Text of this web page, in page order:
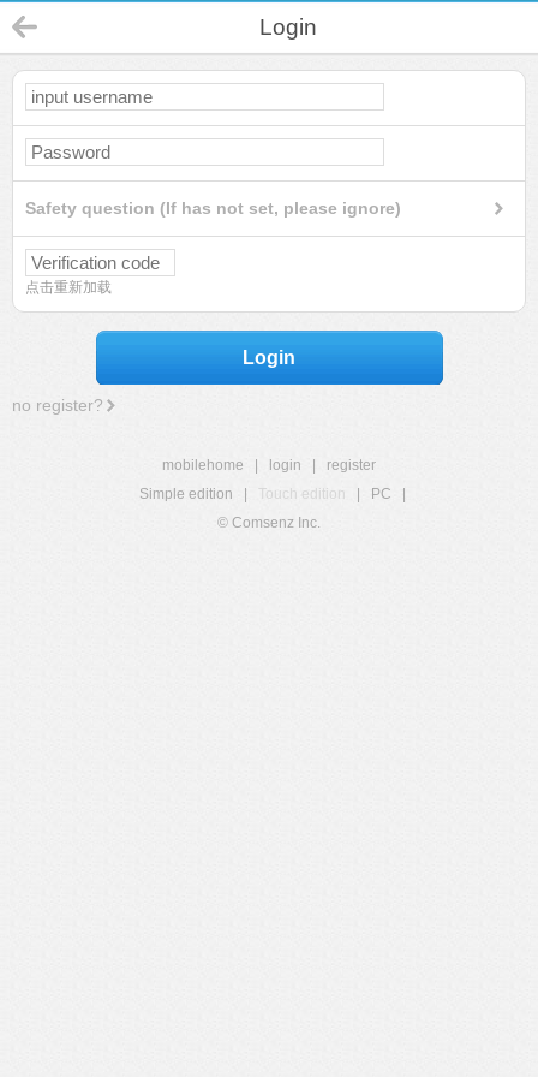
Login
Safety question (If has not set, please ignore)
点击重新加载
Login
no register?
mobilehome login
register
Simple edition
Touch edition PC
© Comsenz Inc.